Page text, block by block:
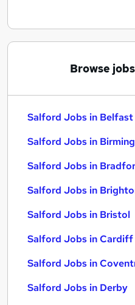
Browse
Salford Jobs in Belfast
Salford Jobs in
Salford Jobs in
Salford Jobs in
Salford Jobs in Bristol
Salford Jobs in Cardiff
Salford Jobs in
Salford Jobs in Derby